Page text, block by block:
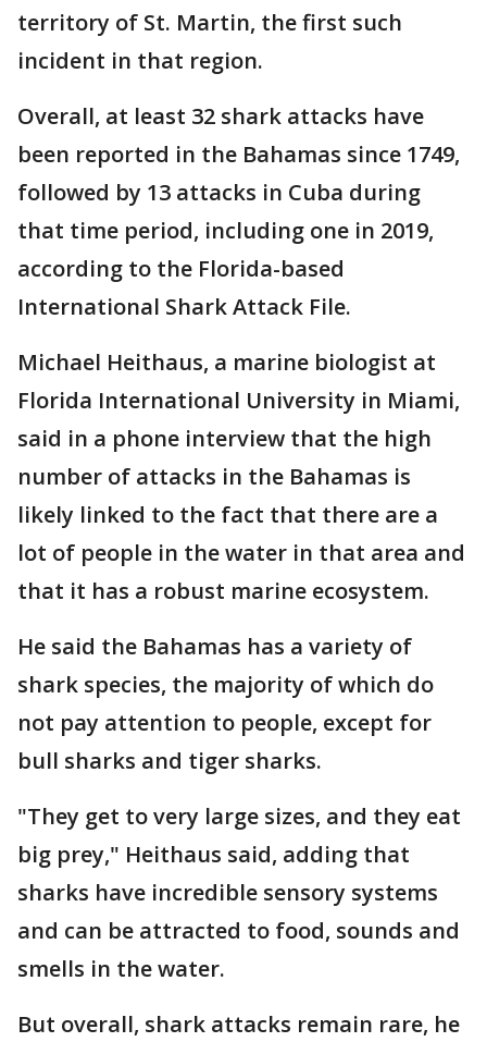
territory of St. Martin, the first such
incident in that region.
Overall, at least 32 shark attacks have
been reported in the Bahamas since 1749,
followed by 13 attacks in Cuba during
that time period, including one in 2019,
according to the Florida-based
International Shark Attack File.
Michael Heithaus, a marine biologist at
Florida International University in Miami,
said in a phone interview that the high
number of attacks in the Bahamas is
likely linked to the fact that there are a
lot of people in the water in that area and
that it has a robust marine ecosystem.
He said the Bahamas has a variety of
shark species, the majority of which do
not pay attention to people, except for
bull sharks and tiger sharks.
"They get to very large sizes, and they eat
big prey," Heithaus said, adding that
sharks have incredible sensory systems
and can be attracted to food, sounds and
smells in the water.
But overall, shark attacks remain rare, he